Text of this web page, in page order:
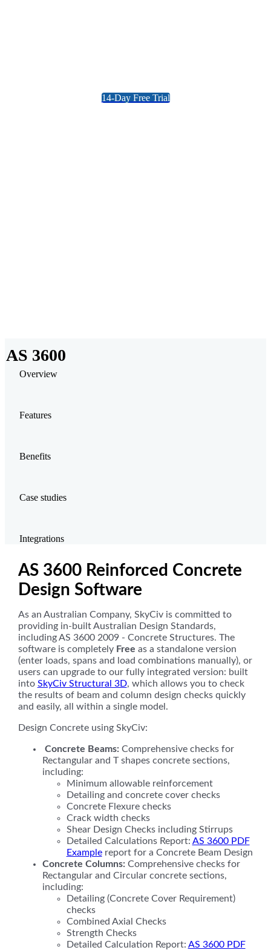
14-Day Free Trial
AS 3600
Overview
Features
Benefits
Case studies
Integrations
AS 3600 Reinforced Concrete
Design Software
As an Australian Company, SkyCiv is committed to
providing in-built Australian Design Standards,
including AS 3600 2009 - Concrete Structures. The
software is completely Free as a standalone version
(enter loads, spans and load combinations manually), or
users can upgrade to our fully integrated version: built
into SkyCiv Structural 3D, which allows you to check
the results of beam and column design checks quickly
and easily, all within a single model.
Design Concrete using SkyCiv:
Concrete Beams:Comprehensive checks for
Rectangular and T shapes concrete sections,
including:
Minimum allowable reinforcement
Detailing and concrete cover checks
Concrete Flexure checks
Crack width checks
Shear Design Checks including Stirrups
Detailed Calculations Report: AS 3600 PDF
Examplereport for a Concrete Beam Design
Concrete Columns:Comprehensive checks for
Rectangular and Circular concrete sections,
including:
Detailing (Concrete Cover Requirement)
checks
Combined Axial Checks
Strength Checks
Detailed Calculation Report: AS 3600 PDF